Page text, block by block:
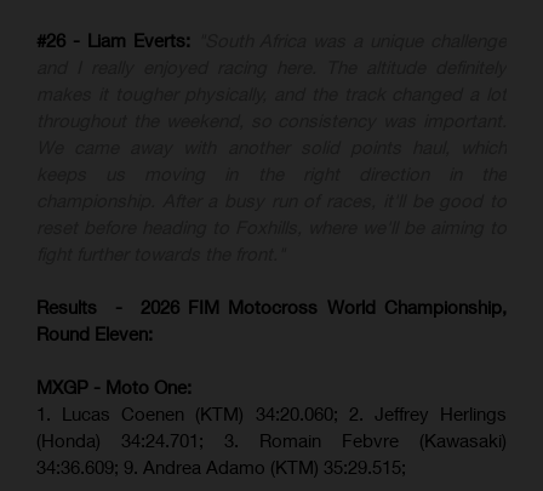
#26 - Liam Everts:
Results - 2026 FIM Motocross World Championship,
Round Eleven:
MXGP - Moto One:
1. Lucas Coenen (KTM) 34:20.060; 2. Jeffrey Herlings
(Honda) 34:24.701; 3. Romain Febvre (Kawasaki)
34:36.609; 9. Andrea Adamo (KTM) 35:29.515;